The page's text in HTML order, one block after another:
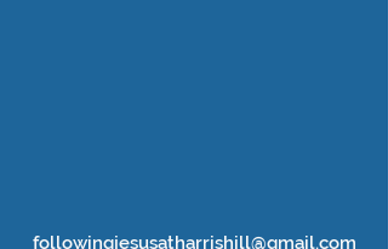
followingjesusatharrishill@gmail.com